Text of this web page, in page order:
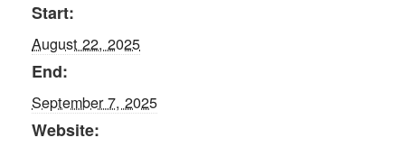
Start:
August 22, 2025
End:
September 7, 2025
Website: